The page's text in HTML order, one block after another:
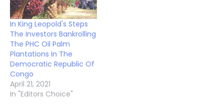
In King Leopold's Steps
The Investors Bankrolling
The PHC Oil Palm
Plantations In The
Democratic Republic Of
Congo
April 21, 2021
In "Editors Choice"